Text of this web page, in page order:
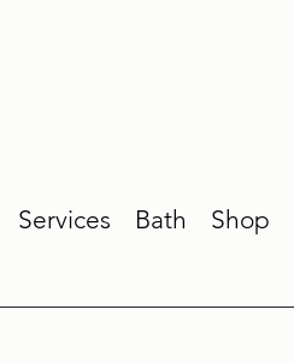
Services Bath Shop